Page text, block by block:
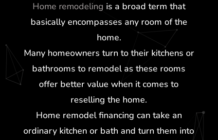
Home remodeling is a broad term that
basically encompasses any room of the
home.
Many homeowners turn to their kitchens or
bathrooms to remodel as these rooms
offer better value when it comes to
reselling the home.
Home remodel financing can take an
ordinary kitchen or bath and turn them into